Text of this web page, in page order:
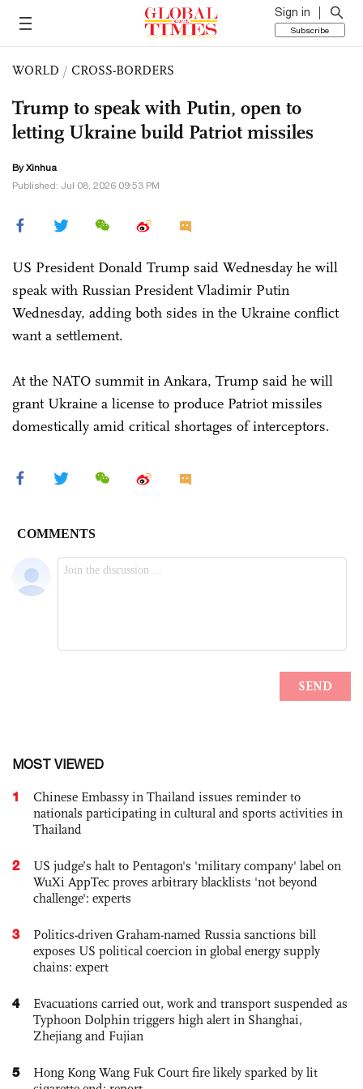
Sign in
Subscribe
WORLD / CROSS-BORDERS
Trump to speak with Putin, open to
letting Ukraine build Patriot missiles
By Xinhua
Published: Jul 08, 2026 09:53 PM
US President Donald Trump said Wednesday he will
speak with Russian President Vladimir Putin
Wednesday, adding both sides in the Ukraine conflict
want a settlement.
At the NATO summit in Ankara, Trump said he will
grant Ukraine a license to produce Patriot missiles
domestically amid critical shortages of interceptors.
MOST VIEWED
1
Chinese Embassy in Thailand issues reminder to
nationals participating in cultural and sports activities in
Thailand
2
US judge’s halt to Pentagon's 'military company' label on
WuXi AppTec proves arbitrary blacklists 'not beyond
challenge': experts
3
Politics-driven Graham-named Russia sanctions bill
exposes US political coercion in global energy supply
chains: expert
4
Evacuations carried out, work and transport suspended as
Typhoon Dolphin triggers high alert in Shanghai,
Zhejiang and Fujian
5
Hong Kong Wang Fuk Court fire likely sparked by lit